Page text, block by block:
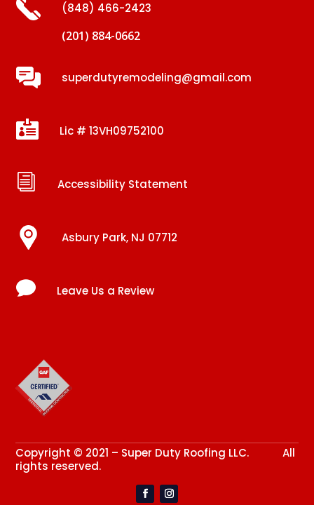
(848) 466-2423
(201) 884-0662
superdutyremodeling@gmail.com
 Lic # 13VH09752100
i Accessibility Statement
Asbury Park, NJ 07712
 Leave Us a Review
Copyright © 2021 – Super Duty Roofing LLC. All
rights reserved.